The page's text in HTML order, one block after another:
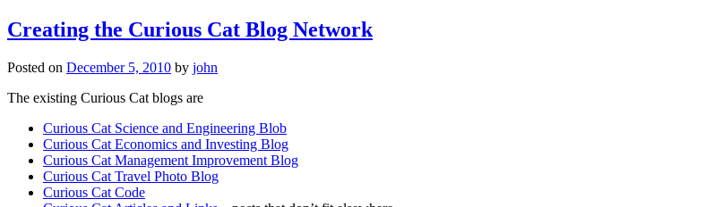
Creating the Curious Cat Blog Network
Posted on December 5, 2010 by john
The existing Curious Cat blogs are
Curious Cat Science and Engineering Blob
Curious Cat Economics and Investing Blog
Curious Cat Management Improvement Blog
Curious Cat Travel Photo Blog
Curious Cat Code